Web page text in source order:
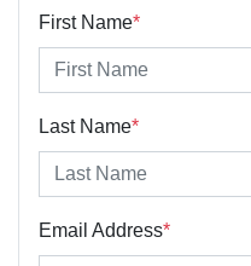
First Name*
Last Name*
Email Address*